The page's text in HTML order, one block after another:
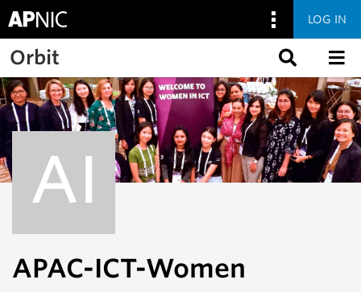
Skip to main content
LOG IN
Orbit
AI
APAC-ICT-Women